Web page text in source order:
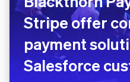
Stripe offer
payment
Salesforce